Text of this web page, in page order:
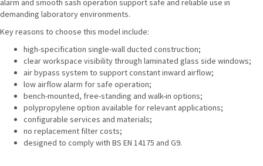
alarm and smooth sash operation support safe and reliable use in
demanding laboratory environments.
Key reasons to choose this model include:
high-specification single-wall ducted construction;
clear workspace visibility through laminated glass side windows;
air bypass system to support constant inward airflow;
low airflow alarm for safe operation;
bench-mounted, free-standing and walk-in options;
polypropylene option available for relevant applications;
configurable services and materials;
no replacement filter costs;
designed to comply with BS EN 14175 and G9.